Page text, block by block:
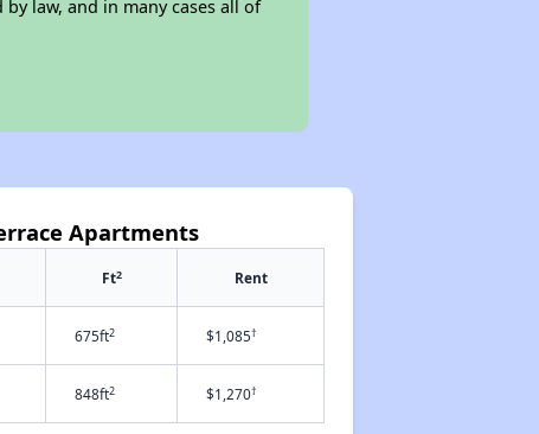
law, and in many cases all of
Apartments
Ft2 Rent
675ft2 $1,085†
848ft2 $1,270†